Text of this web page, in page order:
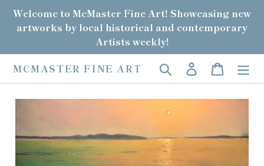
content
Welcome to McMaster Fine Art! Showcasing new
artworks by local historical and contemporary
Artists weekly!
MCMASTER FINE ART
Search Log in Cart